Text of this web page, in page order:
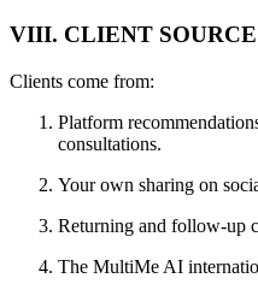
VIII. CLIENT
Clients come from:
Platform
consultations.
Your own sharing on
Returning and follow-up
The MultiMe AI